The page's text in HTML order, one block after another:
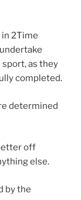
in 2Time
as they
completed.
determined
off
else.
by the